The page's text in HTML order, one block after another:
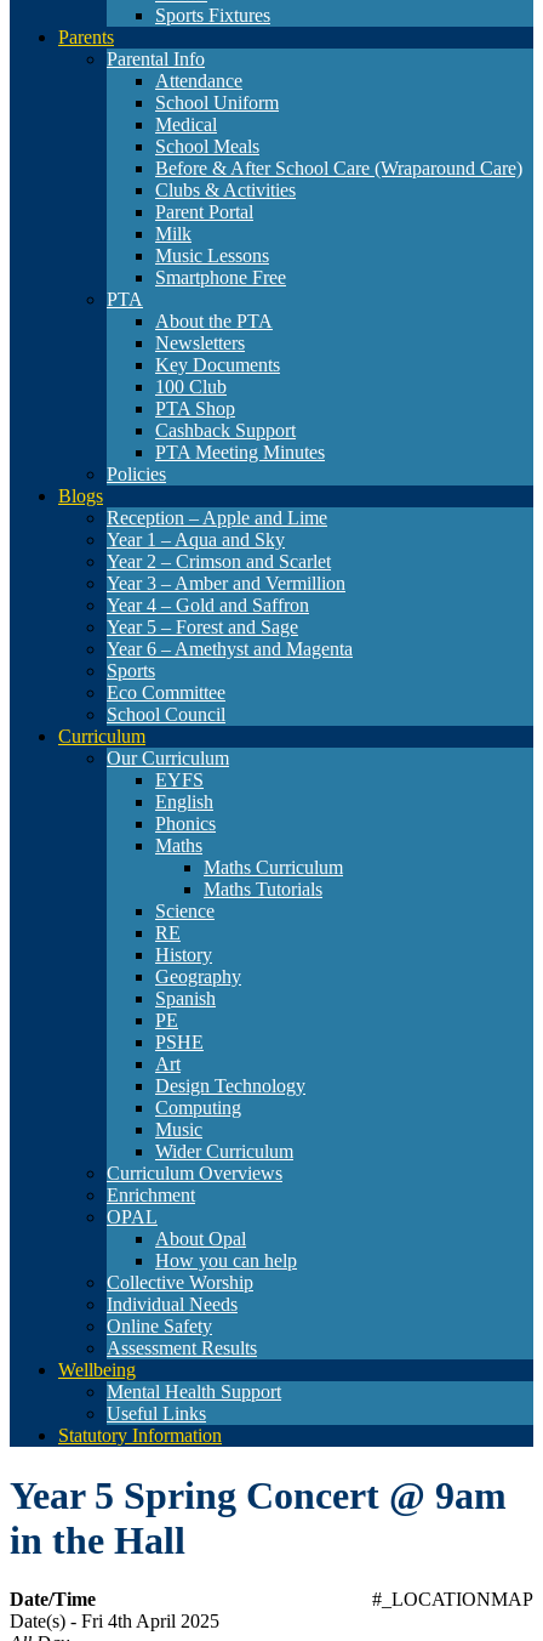
Sports Fixtures
Parents
Parental Info
Attendance
School Uniform
Medical
School Meals
Before & After School Care (Wraparound Care)
Clubs & Activities
Parent Portal
Milk
Music Lessons
Smartphone Free
PTA
About the PTA
Newsletters
Key Documents
100 Club
PTA Shop
Cashback Support
PTA Meeting Minutes
Policies
Blogs
Reception – Apple and Lime
Year 1 – Aqua and Sky
Year 2 – Crimson and Scarlet
Year 3 – Amber and Vermillion
Year 4 – Gold and Saffron
Year 5 – Forest and Sage
Year 6 – Amethyst and Magenta
Sports
Eco Committee
School Council
Curriculum
Our Curriculum
EYFS
English
Phonics
Maths
Maths Curriculum
Maths Tutorials
Science
RE
History
Geography
Spanish
PE
PSHE
Art
Design Technology
Computing
Music
Wider Curriculum
Curriculum Overviews
Enrichment
OPAL
About Opal
How you can help
Collective Worship
Individual Needs
Online Safety
Assessment Results
Wellbeing
Mental Health Support
Useful Links
Statutory Information
Year 5 Spring Concert @ 9am
in the Hall
#_LOCATIONMAP
Date/Time
Date(s) - Fri 4th April 2025